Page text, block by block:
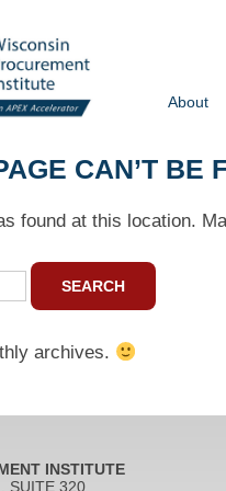
About
CAN’T BE
found at this location.
archives.
INSTITUTE
SUITE 320